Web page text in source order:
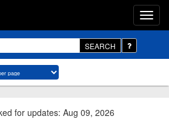
SEARCH
for updates: Aug 09, 2026